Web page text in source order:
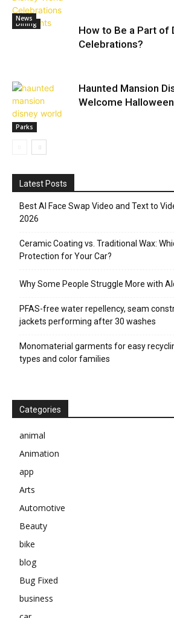
Dining
News
How to Be a Part of
Celebrations?
Parks
Haunted Mansion
Welcome
Latest Posts
Best AI Face Swap Video and Text to
2026
Ceramic Coating vs. Traditional Wax:
Protection for Your Car?
Why Some People Struggle More with
PFAS-free water repellency, seam
jackets performing after 30 washes
Monomaterial garments for easy
types and color families
Categories
animal
Animation
app
Arts
Automotive
Beauty
bike
blog
Bug Fixed
business